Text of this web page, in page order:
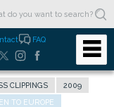
FAQ
CLIPPINGS
2009
TO EUROPE